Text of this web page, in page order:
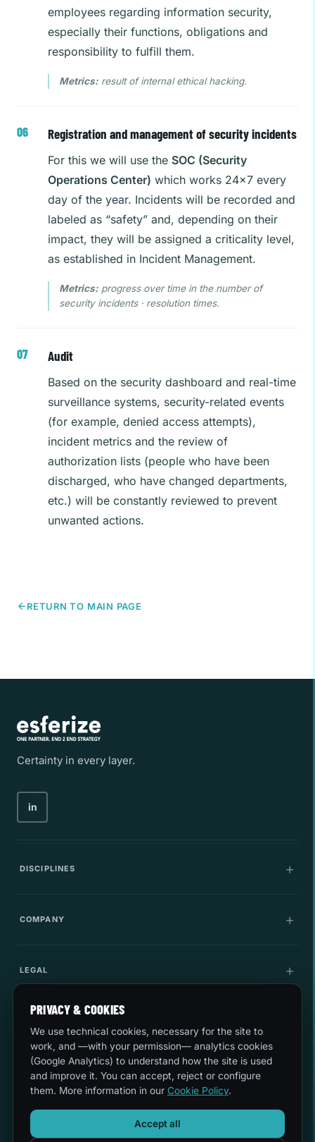
employees regarding information security,
especially their functions, obligations and
responsibility to fulfill them.
Metrics: result of internal ethical hacking.
Registration and management of security incidents
For this we will use the SOC (Security
Operations Center) which works 24×7 every
day of the year. Incidents will be recorded and
labeled as “safety” and, depending on their
impact, they will be assigned a criticality level,
as established in Incident Management.
Metrics: progress over time in the number of
security incidents · resolution times.
Audit
Based on the security dashboard and real-time
surveillance systems, security-related events
(for example, denied access attempts),
incident metrics and the review of
authorization lists (people who have been
discharged, who have changed departments,
etc.) will be constantly reviewed to prevent
unwanted actions.
RETURN TO MAIN PAGE
Certainty in every layer.
in
DISCIPLINES
Cybersecurity
COMPANY
LEGAL
Quality and environment
Security
Legal notice
Cookies
sales@esferize.com
Headquarters
C/ Secoya 19, 3rd Planta · 28044 Madrid
Mon-Thurs 8:30-18:00 · Fri 8:30-14:30
24/7 Support
PRIVACY & COOKIES
We use technical cookies, necessary for the site to
work, and —with your permission— analytics cookies
(Google Analytics) to understand how the site is used
and improve it. You can accept, reject or configure
them. More information in our Cookie Policy.
Accept all